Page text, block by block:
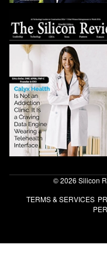
© 2026 Silicon
TERMS & SERVICES